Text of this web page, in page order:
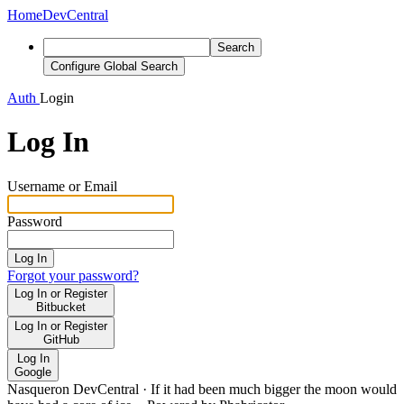
HomeDevCentral
Search
Configure Global Search
Auth Login
Log In
Username or Email
Password
Log In
Forgot your password?
Log In or Register
Bitbucket
Log In or Register
GitHub
Log In
Google
Nasqueron DevCentral · If it had been much bigger the moon would